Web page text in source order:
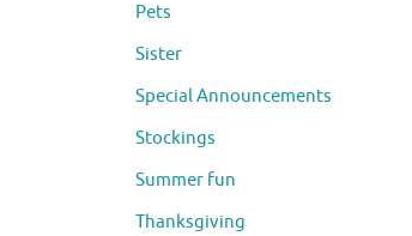
Pets
Sister
Special Announcements
Stockings
Summer fun
Thanksgiving